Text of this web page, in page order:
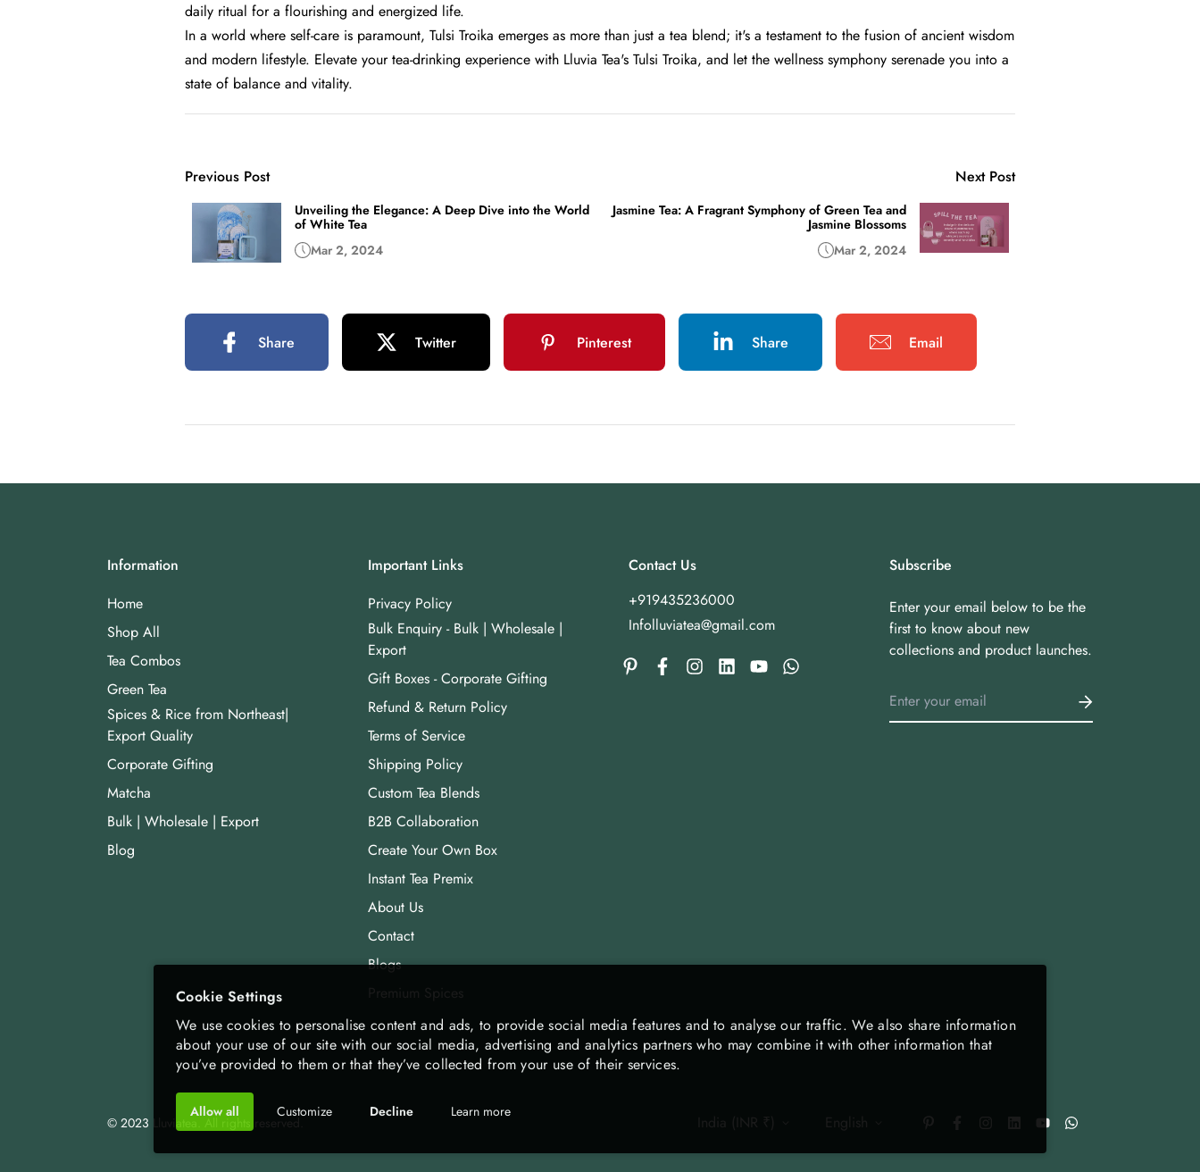
daily ritual for a flourishing and energized life.
In a world where self-care is paramount, Tulsi Troika emerges as more than just a tea blend; it's a testament to the fusion of ancient wisdom
and modern lifestyle. Elevate your tea-drinking experience with Lluvia Tea's Tulsi Troika, and let the wellness symphony serenade you into a
state of balance and vitality.
Previous Post
Unveiling the Elegance: A Deep Dive into the World
of White Tea
Mar 2, 2024
Next Post
Jasmine Tea: A Fragrant Symphony of Green Tea and
Jasmine Blossoms
Mar 2, 2024
Share Twitter Pinterest Share Email
Information
Home
Shop All
Tea Combos
Green Tea
Spices & Rice from Northeast|
Export Quality
Corporate Gifting
Matcha
Bulk | Wholesale | Export
Blog
Important Links
Privacy Policy
Bulk Enquiry - Bulk | Wholesale |
Export
Gift Boxes - Corporate Gifting
Refund & Return Policy
Terms of Service
Shipping Policy
Custom Tea Blends
B2B Collaboration
Create Your Own Box
Instant Tea Premix
About Us
Contact
Blogs
Contact Us
+919435236000
Infolluviatea@gmail.com
Subscribe
Enter your email below to be the
first to know about new
collections and product launches.
© 2023 Lluviatea. All rights reserved.
Cookie Settings
We use cookies to personalise content and ads, to provide social media features and to analyse our traffic. We also share information
about your use of our site with our social media, advertising and analytics partners who may combine it with other information that
you’ve provided to them or that they’ve collected from your use of their services.
Allow all Customize Decline Learn more